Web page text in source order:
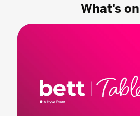
What's